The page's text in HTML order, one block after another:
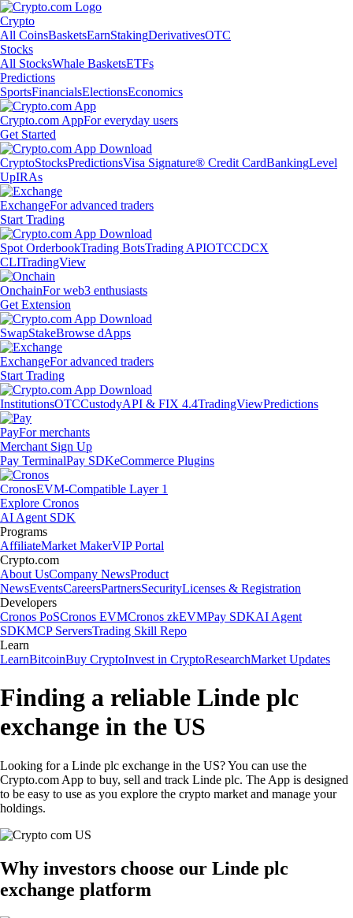
Crypto
All CoinsBasketsEarnStakingDerivativesOTC
Stocks
All StocksWhale BasketsETFs
Predictions
SportsFinancialsElectionsEconomics
Crypto.com AppFor everyday users
Get Started
CryptoStocksPredictionsVisa Signature® Credit CardBankingLevel
UpIRAs
ExchangeFor advanced traders
Start Trading
Spot OrderbookTrading BotsTrading APIOTCCDCX
CLITradingView
OnchainFor web3 enthusiasts
Get Extension
SwapStakeBrowse dApps
ExchangeFor advanced traders
Start Trading
InstitutionsOTCCustodyAPI & FIX 4.4TradingViewPredictions
PayFor merchants
Merchant Sign Up
Pay TerminalPay SDKeCommerce Plugins
CronosEVM-Compatible Layer 1
Explore Cronos
AI Agent SDK
Programs
AffiliateMarket MakerVIP Portal
Crypto.com
About UsCompany NewsProduct
NewsEventsCareersPartnersSecurityLicenses & Registration
Developers
Cronos PoSCronos EVMCronos zkEVMPay SDKAI Agent
SDKMCP ServersTrading Skill Repo
Learn
LearnBitcoinBuy CryptoInvest in CryptoResearchMarket Updates
Finding a reliable Linde plc
exchange in the US
Looking for a Linde plc exchange in the US? You can use the
Crypto.com App to buy, sell and track Linde plc. The App is designed
to be easy to use as you explore the crypto market and manage your
holdings.
Why investors choose our Linde plc
exchange platform